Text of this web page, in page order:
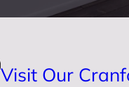
Visit Our